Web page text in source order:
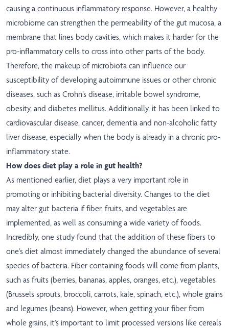
causing a continuous inflammatory response. However, a healthy
microbiome can strengthen the permeability of the gut mucosa, a
membrane that lines body cavities, which makes it harder for the
pro-inflammatory cells to cross into other parts of the body.
Therefore, the makeup of microbiota can influence our
susceptibility of developing autoimmune issues or other chronic
diseases, such as Crohn’s disease, irritable bowel syndrome,
obesity, and diabetes mellitus. Additionally, it has been linked to
cardiovascular disease, cancer, dementia and non-alcoholic fatty
liver disease, especially when the body is already in a chronic pro-
inflammatory state.
How does diet play a role in gut health?
As mentioned earlier, diet plays a very important role in
promoting or inhibiting bacterial diversity. Changes to the diet
may alter gut bacteria if fiber, fruits, and vegetables are
implemented, as well as consuming a wide variety of foods.
Incredibly, one study found that the addition of these fibers to
one’s diet almost immediately changed the abundance of several
species of bacteria. Fiber containing foods will come from plants,
such as fruits (berries, bananas, apples, oranges, etc.), vegetables
(Brussels sprouts, broccoli, carrots, kale, spinach, etc.), whole grains
and legumes (beans). However, when getting your fiber from
whole grains, it’s important to limit processed versions like cereals